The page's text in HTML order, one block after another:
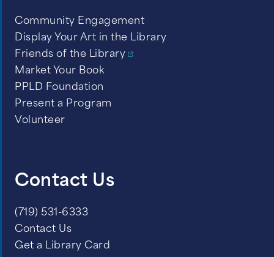
Community Engagement
Display Your Art in the Library
Friends of the Library
Market Your Book
PPLD Foundation
Present a Program
Volunteer
Contact Us
(719) 531-6333
Contact Us
Get a Library Card